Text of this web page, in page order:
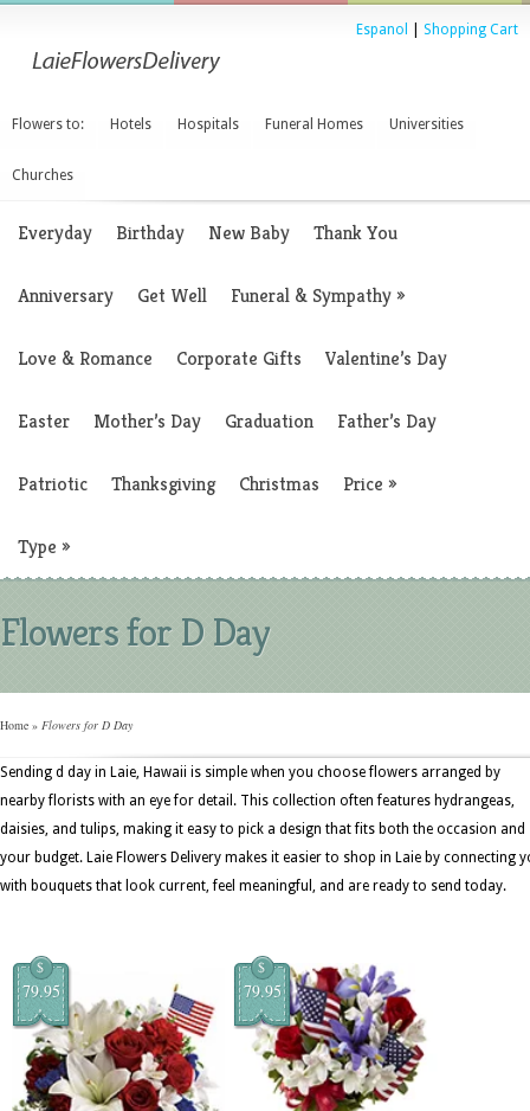
Espanol Shopping Cart
Flowers to: Hotels Hospitals Funeral Homes Universities
Churches
Everyday Birthday New Baby Thank You
Anniversary Get Well Funeral & Sympathy»
Love & Romance Corporate Gifts Valentine’s Day
Easter Mother’s Day Graduation Father’s Day
Patriotic Thanksgiving Christmas Price »
Type »
Flowers for D Day
Home » Flowers for D Day
Sending d day in Laie, Hawaii is simple when you choose flowers arranged by
nearby florists with an eye for detail. This collection often features hydrangeas,
daisies, and tulips, making it easy to pick a design that fits both the occasion and
your budget. Laie Flowers Delivery makes it easier to shop in Laie by connecting
with bouquets that look current, feel meaningful, and are ready to send today.
$
79.95
$
79.95